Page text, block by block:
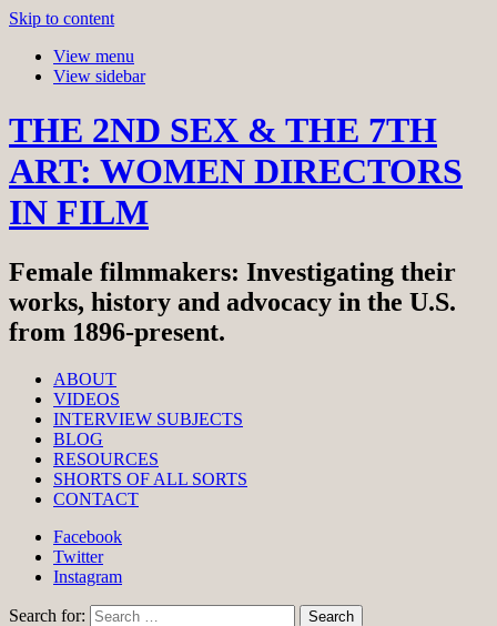
Skip to content
View menu
View sidebar
THE 2ND SEX & THE 7TH
ART: WOMEN DIRECTORS
IN FILM
Female filmmakers: Investigating their
works, history and advocacy in the U.S.
from 1896-present.
ABOUT
VIDEOS
INTERVIEW SUBJECTS
BLOG
RESOURCES
SHORTS OF ALL SORTS
CONTACT
Facebook
Twitter
Instagram
Search for: